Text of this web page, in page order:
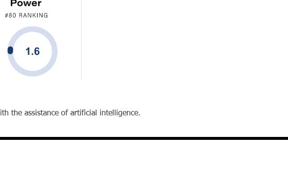
the assistance of artificial intelligence.